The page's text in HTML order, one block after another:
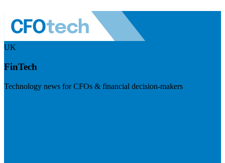
UK
FinTech
Technology news for CFOs & financial decision-makers